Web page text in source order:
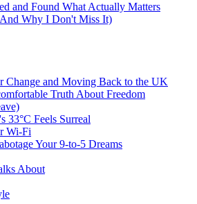
and Found What Actually Matters
Why I Don't Miss It)
Change and Moving Back to the UK
Truth About Freedom
33°C Feels Surreal
Wi-Fi
Your 9-to-5 Dreams
About